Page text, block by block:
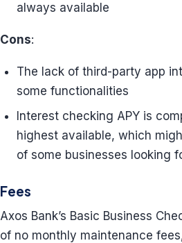
always available
Cons:
The lack of third-party app
some functionalities
Interest checking APY is
highest available, which
of some businesses looking
Fees
Axos Bank’s Basic Business
of no monthly maintenance